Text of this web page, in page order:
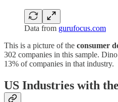
Data from gurufocus.com
This is a picture of the consumer
302 companies in this sample.
13% of companies in that industry.
US Industries with